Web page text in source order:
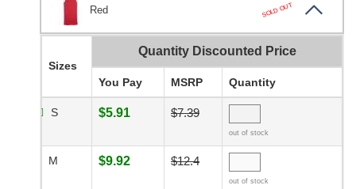
Red SOLD OUT
Sizes
Quantity Discounted Price
You Pay MSRP Quantity
S $5.91 $7.39
out of stock
M $9.92 $12.4
out of stock